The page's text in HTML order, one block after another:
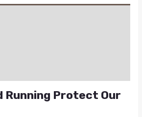
Running Protect Our